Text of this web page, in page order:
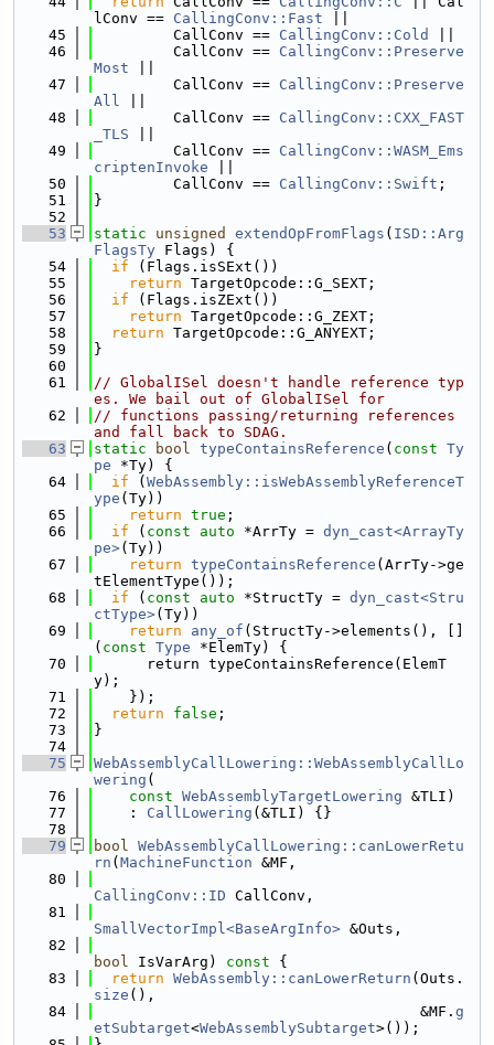
lConv == CallingConv::Fast
   45
         CallConv ==
CallingConv::Cold
   46
         CallConv ==
CallingConv::Preserve
Most
   47
         CallConv ==
CallingConv::Preserve
All
   48
         CallConv ==
CallingConv::CXX_FAST
_TLS
   49
         CallConv ==
CallingConv::WASM_Ems
criptenInvoke
   50
         CallConv ==
CallingConv::Swift ;
   51
}
   52
   53
static unsigned extendOpFromFlags ( ISD::Arg
FlagsTy Flags) {
   54
if (Flags.isSExt())
   55
return TargetOpcode::G_SEXT;
   56
if (Flags.isZExt())
   57
return TargetOpcode::G_ZEXT;
   58
return TargetOpcode::G_ANYEXT;
   59
}
   60
   61
// GlobalISel doesn't handle reference typ
es. We bail out of GlobalISel for
   62
// functions passing/returning references
and fall back to SDAG.
   63
static bool typeContainsReference ( const Ty
pe *Ty) {
   64
if ( WebAssembly::isWebAssemblyReferenceT
ype (Ty))
   65
return true ;
   66
if ( const auto *ArrTy = dyn_cast<ArrayTy
pe>(Ty))
   67
return typeContainsReference (ArrTy->ge
tElementType());
   68
if ( const auto *StructTy = dyn_cast<Stru
ctType>(Ty))
   69
return any_of (StructTy->elements(), []
( const Type *ElemTy) {
   70
      return typeContainsReference(ElemT
y);
   71
    });
   72
return false ;
   73
}
   74
   75
WebAssemblyCallLowering::WebAssemblyCallLo
wering (
   76
const WebAssemblyTargetLowering &TLI)
   77
    :
CallLowering (&TLI) {}
   78
   79
bool WebAssemblyCallLowering::canLowerRetu
rn ( MachineFunction &MF,
   80
CallingConv::ID CallConv,
   81
SmallVectorImpl<BaseArgInfo> &Outs,
   82
bool IsVarArg) const {
   83
return WebAssembly::canLowerReturn (Outs.
size (),
   84
                                     &MF.
g
etSubtarget<WebAssemblySubtarget>());